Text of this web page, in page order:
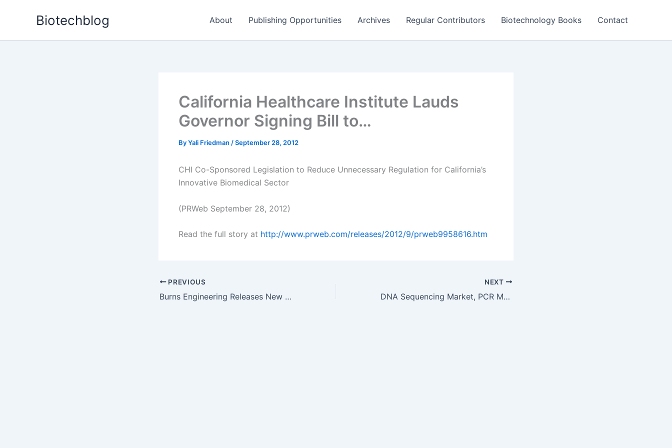
Biotechblog About Publishing Opportunities Archives Regular Contributors Biotechnology Books Contact
California Healthcare Institute Lauds
Governor Signing Bill to…
ByYali Friedman /September 28, 2012
CHI Co-Sponsored Legislation to Reduce Unnecessary Regulation for California’s
Innovative Biomedical Sector
(PRWeb September 28, 2012)
Read the full story at http://www.prweb.com/releases/2012/9/prweb9958616.htm
PREVIOUS
Burns Engineering Releases New Thermowell Catalog
NEXT
DNA Sequencing Market, PCR Markets & China PACS Industry Reviewed…